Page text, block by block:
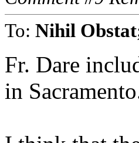
To: Nihil
Fr. Dare
in